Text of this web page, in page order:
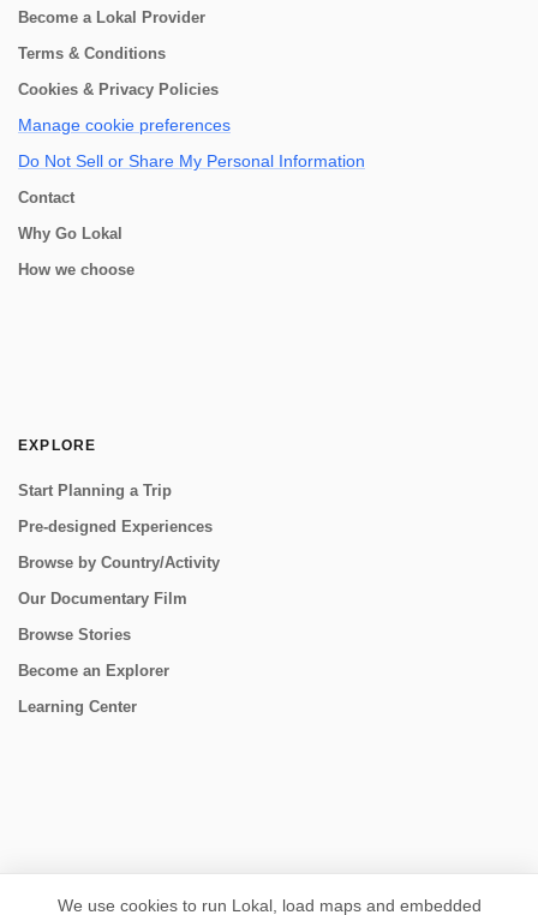
Become a Lokal Provider
Terms & Conditions
Cookies & Privacy Policies
Manage cookie preferences
Do Not Sell or Share My Personal Information
Contact
Why Go Lokal
How we choose
EXPLORE
Start Planning a Trip
Pre-designed Experiences
Browse by Country/Activity
Our Documentary Film
Browse Stories
Become an Explorer
Learning Center
We use cookies to run Lokal, load maps and embedded